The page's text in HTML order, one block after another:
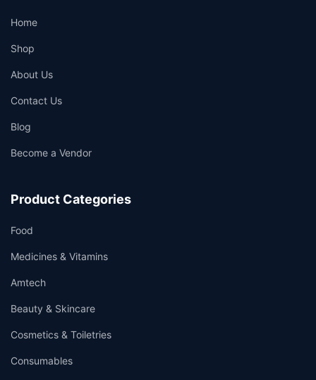
Home
Shop
About Us
Contact Us
Blog
Become a Vendor
Product Categories
Food
Medicines & Vitamins
Amtech
Beauty & Skincare
Cosmetics & Toiletries
Consumables